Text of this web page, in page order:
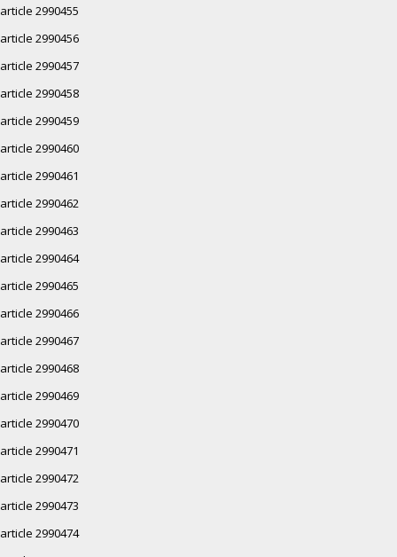
article 2990455
article 2990456
article 2990457
article 2990458
article 2990459
article 2990460
article 2990461
article 2990462
article 2990463
article 2990464
article 2990465
article 2990466
article 2990467
article 2990468
article 2990469
article 2990470
article 2990471
article 2990472
article 2990473
article 2990474